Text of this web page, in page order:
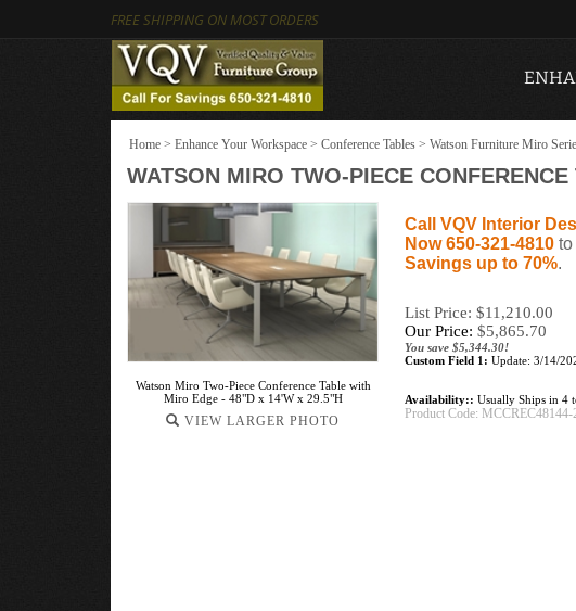
FREE SHIPPING ON MOST ORDERS
Home > Enhance Your Workspace > Conference Tables > Watson Furniture Miro
WATSON MIRO TWO-PIECE
Watson Miro Two-Piece Conference Table with
Miro Edge - 48"D x 14'W x 29.5"H
VIEW LARGER PHOTO
Call VQV Interior
Now 650-321-4810 to
Savings up to 70%.
List Price: $11,210.00
Our Price: $5,865.70
You save $5,344.30!
Custom Field 1: Update: 3/14/
Availability:: Usually Ships in 4
Product Code: MCCREC48144-